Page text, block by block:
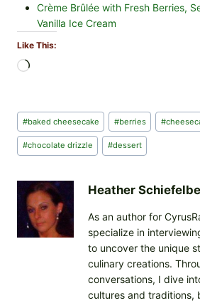
Crème Brûlée with Fresh Berries,
Vanilla Ice Cream
Like This:
d
i
n
Post
Tags:
#baked cheesecake #berries #
#chocolate drizzle #dessert
Heather
As an author for
specialize in
to uncover the unique
culinary creations.
conversations, I dive
cultures and traditions,